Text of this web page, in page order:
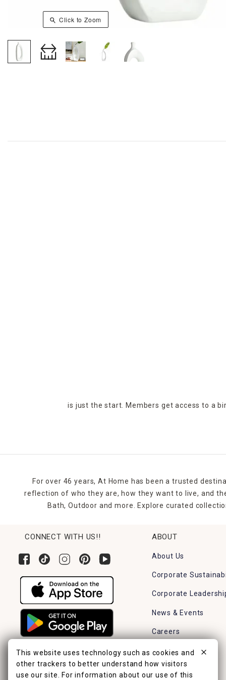
Click to Zoom
is just the start. Members get access to a
For over 46 years, At Home has been a trusted
reflection of who they are, how they want to live, and
Bath, Outdoor and more. Explore curated
CONNECT WITH US!! ABOUT
About Us
Corporate
Corporate
News & Events
Careers
Find a Store
This website uses technology such as cookies and
other trackers to better understand how visitors
use our site. For information about our use of this